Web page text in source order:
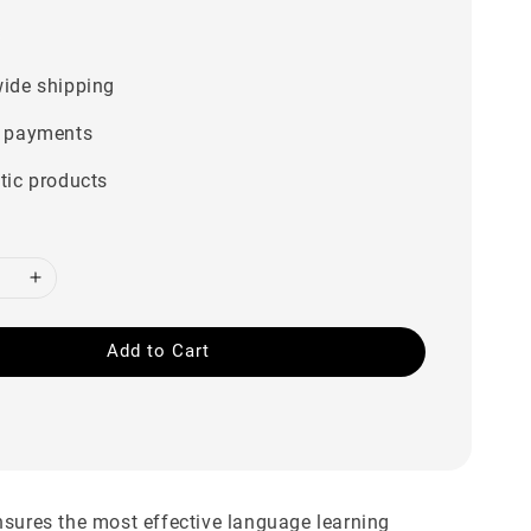
shipping
payments
products
Add to Cart
the most effective language learning